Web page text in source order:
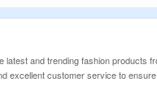
and trending fashion products
excellent customer service to